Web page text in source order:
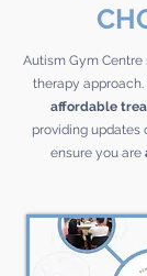
Autism Gym Centre
therapy
affordable
providing updates
ensure you are